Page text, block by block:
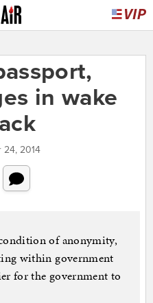
in wake
24, 2014
of anonymity,
within government
for the government to